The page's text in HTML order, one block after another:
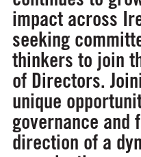
impact across
seeking
thinkers to join
of Directors.
unique
governance and
direction of a